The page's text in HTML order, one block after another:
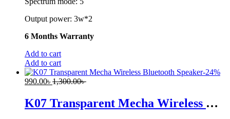
Output power: 3w*2
6 Months Warranty
Add to cart
Add to cart
-24%
990.00৳ 1,300.00৳
K07 Transparent Mecha Wireless Bluetooth Speaker